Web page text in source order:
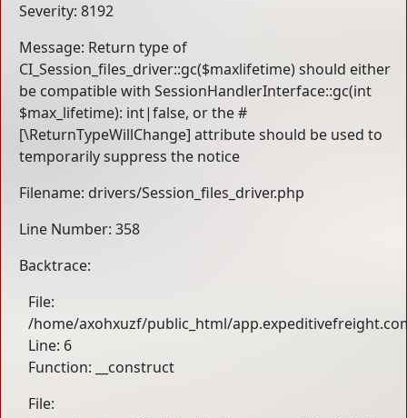
Severity: 8192
Message: Return type of
CI_Session_files_driver::gc($maxlifetime) should either
be compatible with SessionHandlerInterface::gc(int
$max_lifetime): int|false, or the #
[\ReturnTypeWillChange] attribute should be used to
temporarily suppress the notice
Filename: drivers/Session_files_driver.php
Line Number: 358
Backtrace:
File:
/home/axohxuzf/public_html/
Line: 6
Function: __construct
File: